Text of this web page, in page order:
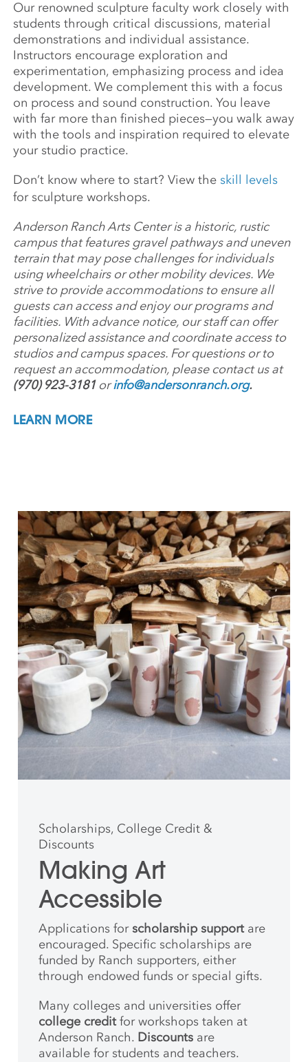
Our renowned sculpture faculty work closely with
students through critical discussions, material
demonstrations and individual assistance.
Instructors encourage exploration and
experimentation, emphasizing process and idea
development. We complement this with a focus
on process and sound construction. You leave
with far more than finished pieces—you walk away
with the tools and inspiration required to elevate
your studio practice.
Don’t know where to start? View the skill levels
for sculpture workshops.
Anderson Ranch Arts Center is a historic, rustic
campus that features gravel pathways and uneven
terrain that may pose challenges for individuals
using wheelchairs or other mobility devices. We
strive to provide accommodations to ensure all
guests can access and enjoy our programs and
facilities. With advance notice, our staff can offer
personalized assistance and coordinate access to
studios and campus spaces. For questions or to
request an accommodation, please contact us at
(970) 923-3181orinfo@andersonranch.org.
LEARN MORE
Scholarships, College Credit &
Discounts
Making Art
Accessible
Applications forscholarship supportare
encouraged. Specific scholarships are
funded by Ranch supporters, either
through endowed funds or special gifts.
Many colleges and universities offer
college creditfor workshops taken at
Anderson Ranch. Discounts are
available for students and teachers.